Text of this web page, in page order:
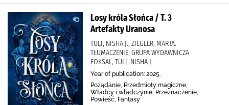
Losy króla Słońca / T. 3
Artefakty Uranosa
TULI, NISHA J., ZIEGLER, MARTA.
TŁUMACZENIE, GRUPA WYDAWNICZA
FOKSAL, TULI, NISHA J.
Year of publication: 2025.
Pożądanie, Przedmioty magiczne,
Władcy i władczynie, Przeznaczenie,
Powieść, Fantasy